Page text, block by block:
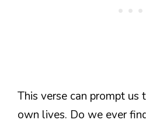
This verse can prompt us
own lives. Do we ever